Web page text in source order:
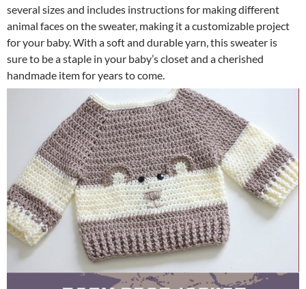
several sizes and includes instructions for making different
animal faces on the sweater, making it a customizable project
for your baby. With a soft and durable yarn, this sweater is
sure to be a staple in your baby’s closet and a cherished
handmade item for years to come.